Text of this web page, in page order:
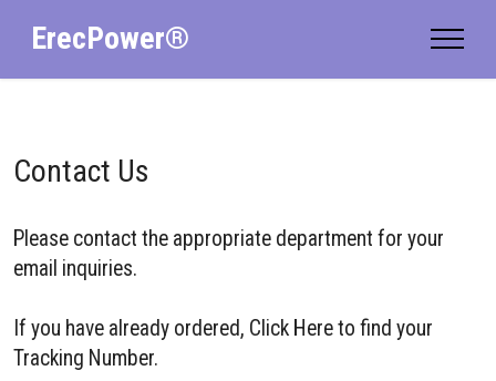
ErecPower®
Contact Us
Please contact the appropriate department for your
email inquiries.
If you have already ordered, Click Here to find your
Tracking Number.